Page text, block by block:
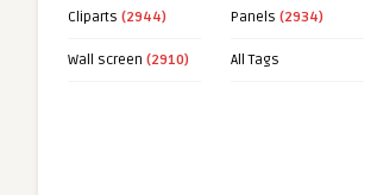
Cliparts (2944) Panels (2934)
Wall screen (2910) All Tags